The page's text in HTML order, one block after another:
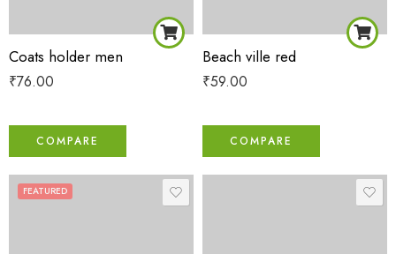
Coats holder men
₹76.00
COMPARE
Beach ville red
₹59.00
COMPARE
FEATURED